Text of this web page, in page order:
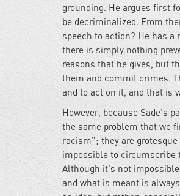
grounding. He argues first
be decriminalized. From
speech to action? He has
there is simply nothing
reasons that he gives, but
them and commit crimes.
and to act on it, and that is
However, because Sade's
the same problem that we
racism"; they are
impossible to circumscribe
Although it's not
and what is meant is